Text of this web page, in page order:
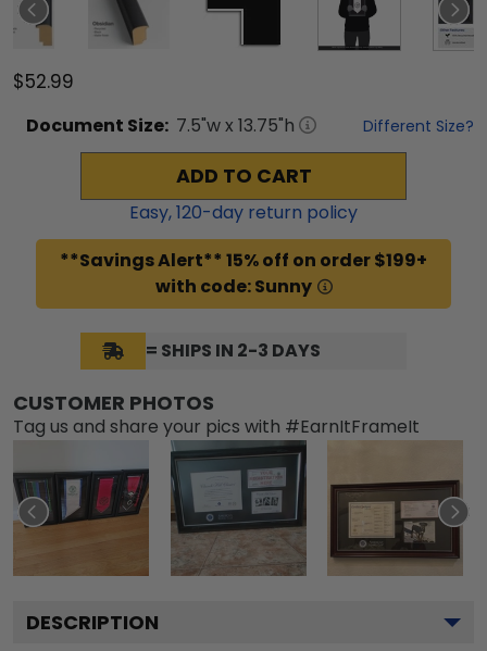
$52.99
Document Size: 7.5"w x 13.75"h Different Size?
ADD TO CART
Easy,120-day return policy
**Savings Alert** 15% off on order $199+
with code: Sunny
= SHIPS IN 2-3 DAYS
CUSTOMER PHOTOS
Tag us and share your pics with #EarnItFrameIt
DESCRIPTION